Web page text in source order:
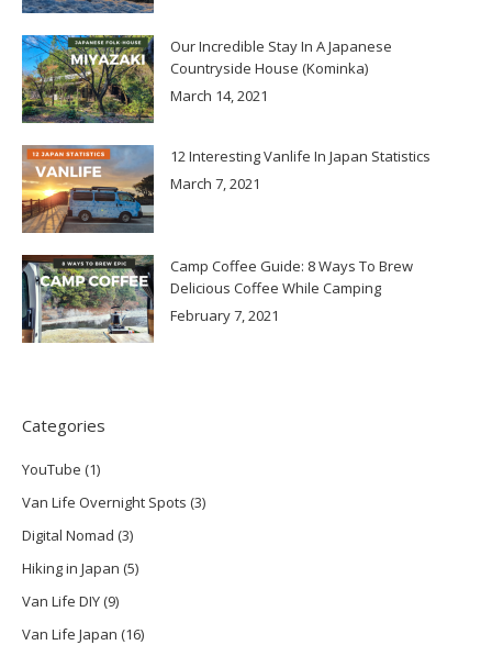
Our Incredible Stay In A Japanese
Countryside House (Kominka)
March 14, 2021
12 Interesting Vanlife In Japan Statistics
March 7, 2021
Camp Coffee Guide: 8 Ways To Brew
Delicious Coffee While Camping
February 7, 2021
Categories
YouTube (1)
Van Life Overnight Spots (3)
Digital Nomad (3)
Hiking in Japan (5)
Van Life DIY(9)
Van Life Japan (16)